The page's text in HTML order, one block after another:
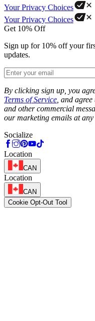
Your Privacy Choices
Your Privacy Choices
Get 10% Off
Sign up for 10% off your
updates.
By clicking sign up, you
Terms of Service , and
and other commercial
our marketing emails at any
Socialize
Location
CAN
Location
CAN
Cookie Opt-Out Tool